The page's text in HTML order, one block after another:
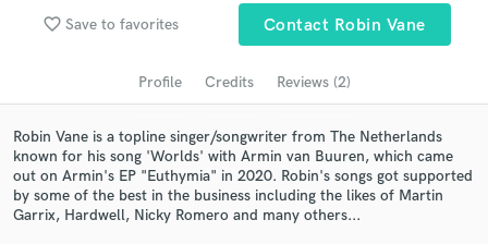
favorite_border Save to favorites Contact Robin Vane
Profile Credits Reviews (2)
Robin Vane is a topline singer/songwriter from The Netherlands
known for his song 'Worlds' with Armin van Buuren, which came
out on Armin's EP "Euthymia" in 2020. Robin's songs got supported
by some of the best in the business including the likes of Martin
Garrix, Hardwell, Nicky Romero and many others...
audio samples and verified reviews of top pros.